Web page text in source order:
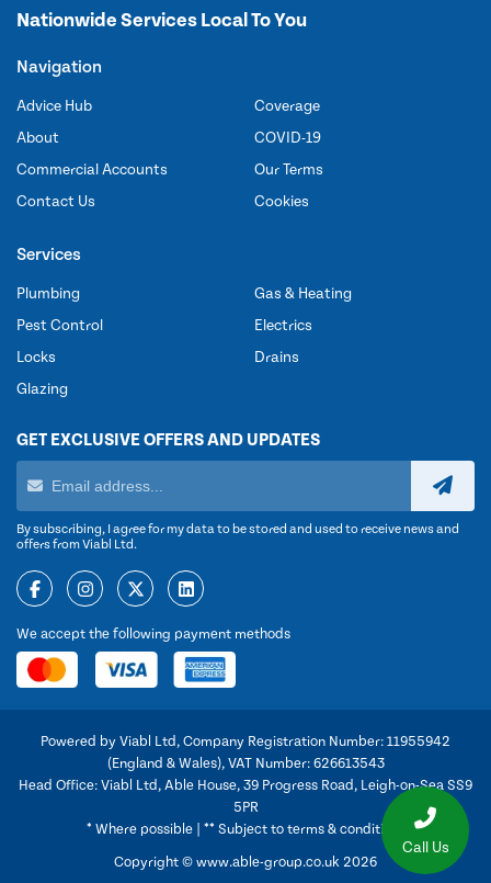
Call Us
Nationwide Services Local To You
Navigation
Advice Hub
About
Commercial Accounts
Contact Us
Coverage
COVID-19
Our Terms
Cookies
Services
Plumbing
Pest Control
Locks
Glazing
Gas & Heating
Electrics
Drains
GET EXCLUSIVE OFFERS AND UPDATES
By subscribing, I agree for my data to be stored and used to receive news and
offers from Viabl Ltd.
We accept the following payment methods
Powered by Viabl Ltd, Company Registration Number: 11955942
(England & Wales), VAT Number: 626613543
Head Office: Viabl Ltd, Able House, 39 Progress Road, Leigh-on-Sea SS9
5PR
* Where possible | ** Subject to terms & conditions
Copyright © www.able-group.co.uk 2026